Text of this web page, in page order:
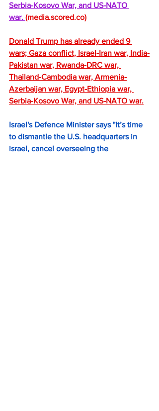
Serbia-Kosovo War, and US-NATO
war. (media.scored.co)
Donald Trump has already ended 9
wars; Gaza conflict, Israel-Iran war, India-
Pakistan war, Rwanda-DRC war,
Thailand-Cambodia war, Armenia-
Azerbaijan war, Egypt-Ethiopia war,
Serbia-Kosovo War, and US-NATO war.
Israel's Defence Minister says "It’s time
to dismantle the U.S. headquarters in
israel, cancel overseeing the